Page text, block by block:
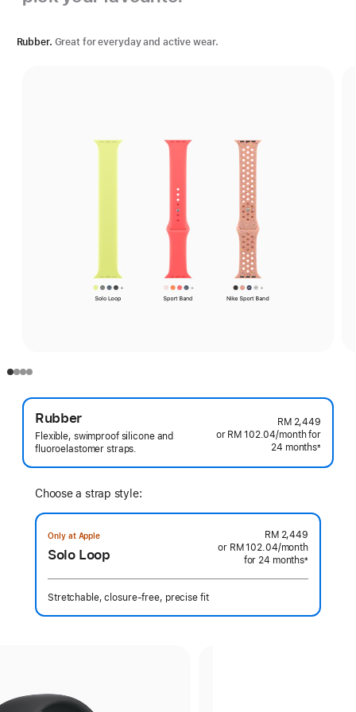
Rubber. Great for everyday and active wear.
Rubber
Flexible, swimproof silicone and
fluoroelastomer straps.
RM 2,449
or RM 102.04/monthper
month
for
24 months±
Choose a strap style:
Only at Apple
Solo Loop
RM 2,449
or RM 102.04/month
for 24 months±
Stretchable, closure-free, precise fit